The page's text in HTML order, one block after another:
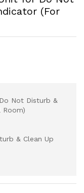
(For
Not Disturb &
Room)
& Clean Up